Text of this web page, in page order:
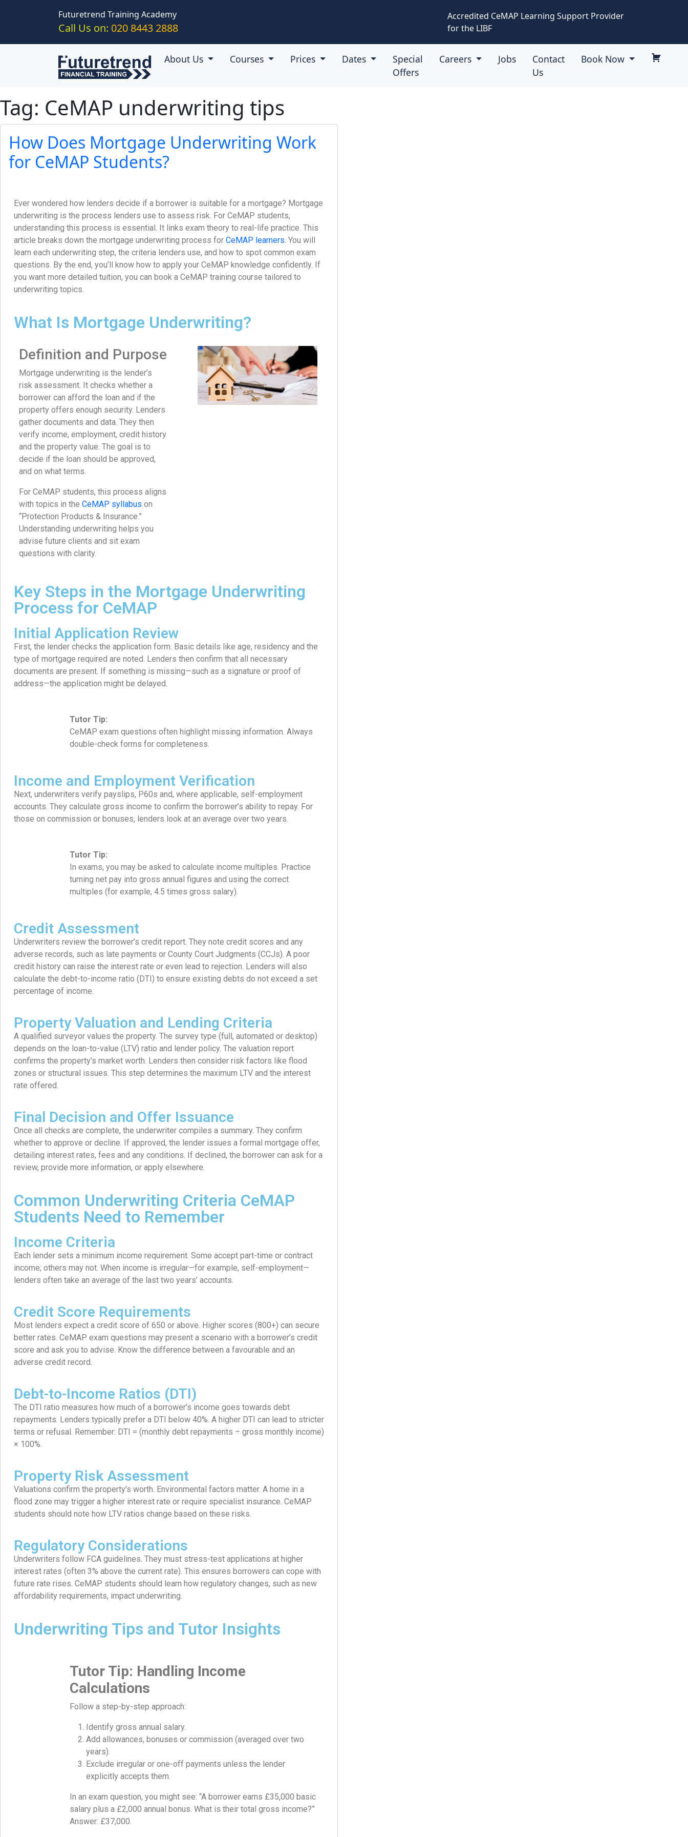
Futuretrend Training Academy
Call Us on: 020 8443 2888
Accredited CeMAP Learning Support Provider
for the LIBF
About Us Courses Prices Dates
Special
Offers
Careers Jobs
Contact
Us
Book Now
Tag: CeMAP underwriting tips
How Does Mortgage Underwriting Work
for CeMAP Students?
Ever wondered how lenders decide if a borrower is suitable for a mortgage? Mortgage
underwriting is the process lenders use to assess risk. For CeMAP students,
understanding this process is essential. It links exam theory to real-life practice. This
article breaks down the mortgage underwriting process for CeMAP learners. You will
learn each underwriting step, the criteria lenders use, and how to spot common exam
questions. By the end, you’ll know how to apply your CeMAP knowledge confidently. If
you want more detailed tuition, you can book a CeMAP training course tailored to
underwriting topics.
What Is Mortgage Underwriting?
Definition and Purpose
Mortgage underwriting is the lender’s
risk assessment. It checks whether a
borrower can afford the loan and if the
property offers enough security. Lenders
gather documents and data. They then
verify income, employment, credit history
and the property value. The goal is to
decide if the loan should be approved,
and on what terms.
For CeMAP students, this process aligns
with topics in the CeMAP syllabus on
“Protection Products & Insurance.”
Understanding underwriting helps you
advise future clients and sit exam
questions with clarity.
Key Steps in the Mortgage Underwriting
Process for CeMAP
Initial Application Review
First, the lender checks the application form. Basic details like age, residency and the
type of mortgage required are noted. Lenders then confirm that all necessary
documents are present. If something is missing—such as a signature or proof of
address—the application might be delayed.
Tutor Tip:
CeMAP exam questions often highlight missing information. Always
double-check forms for completeness.
Income and Employment Verification
Next, underwriters verify payslips, P60s and, where applicable, self-employment
accounts. They calculate gross income to confirm the borrower’s ability to repay. For
those on commission or bonuses, lenders look at an average over two years.
Tutor Tip:
In exams, you may be asked to calculate income multiples. Practice
turning net pay into gross annual figures and using the correct
multiples (for example, 4.5 times gross salary).
Credit Assessment
Underwriters review the borrower’s credit report. They note credit scores and any
adverse records, such as late payments or County Court Judgments (CCJs). A poor
credit history can raise the interest rate or even lead to rejection. Lenders will also
calculate the debt-to-income ratio (DTI) to ensure existing debts do not exceed a set
percentage of income.
Property Valuation and Lending Criteria
A qualified surveyor values the property. The survey type (full, automated or desktop)
depends on the loan-to-value (LTV) ratio and lender policy. The valuation report
confirms the property’s market worth. Lenders then consider risk factors like flood
zones or structural issues. This step determines the maximum LTV and the interest
rate offered.
Final Decision and Offer Issuance
Once all checks are complete, the underwriter compiles a summary. They confirm
whether to approve or decline. If approved, the lender issues a formal mortgage offer,
detailing interest rates, fees and any conditions. If declined, the borrower can ask for a
review, provide more information, or apply elsewhere.
Common Underwriting Criteria CeMAP
Students Need to Remember
Income Criteria
Each lender sets a minimum income requirement. Some accept part-time or contract
income; others may not. When income is irregular—for example, self-employment—
lenders often take an average of the last two years’ accounts.
Credit Score Requirements
Most lenders expect a credit score of 650 or above. Higher scores (800+) can secure
better rates. CeMAP exam questions may present a scenario with a borrower’s credit
score and ask you to advise. Know the difference between a favourable and an
adverse credit record.
Debt-to-Income Ratios (DTI)
The DTI ratio measures how much of a borrower’s income goes towards debt
repayments. Lenders typically prefer a DTI below 40%. A higher DTI can lead to stricter
terms or refusal. Remember: DTI = (monthly debt repayments ÷ gross monthly income)
× 100%.
Property Risk Assessment
Valuations confirm the property’s worth. Environmental factors matter. A home in a
flood zone may trigger a higher interest rate or require specialist insurance. CeMAP
students should note how LTV ratios change based on these risks.
Regulatory Considerations
Underwriters follow FCA guidelines. They must stress-test applications at higher
interest rates (often 3% above the current rate). This ensures borrowers can cope with
future rate rises. CeMAP students should learn how regulatory changes, such as new
affordability requirements, impact underwriting.
Underwriting Tips and Tutor Insights
Tutor Tip: Handling Income
Calculations
Follow a step-by-step approach:
Identify gross annual salary.
Add allowances, bonuses or commission (averaged over two
years).
Exclude irregular or one-off payments unless the lender
explicitly accepts them.
In an exam question, you might see: “A borrower earns £35,000 basic
salary plus a £2,000 annual bonus. What is their total gross income?”
Answer: £37,000.